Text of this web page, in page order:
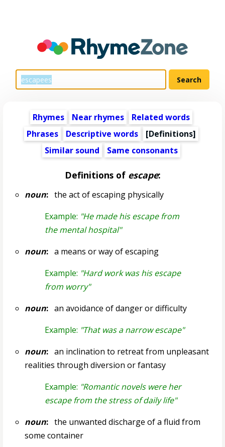
Rhymes Near rhymes
Related words
Phrases
Descriptive words
[Definitions]
Similar sound
Same consonants
Definitions of escape:
noun:the act of escaping physically
Example: "He made his escape from
the mental hospital"
noun:a means or way of escaping
Example: "Hard work was his escape
from worry"
noun:an avoidance of danger or difficulty
Example: "That was a narrow escape"
noun:an inclination to retreat from unpleasant
realities through diversion or fantasy
Example: "Romantic novels were her
escape from the stress of daily life"
noun:the unwanted discharge of a fluid from
some container